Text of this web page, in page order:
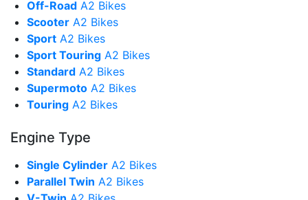
Off-Road A2 Bikes
Scooter A2 Bikes
Sport A2 Bikes
Sport Touring A2 Bikes
Standard A2 Bikes
Supermoto A2 Bikes
Touring A2 Bikes
Engine Type
Single Cylinder A2 Bikes
Parallel Twin A2 Bikes